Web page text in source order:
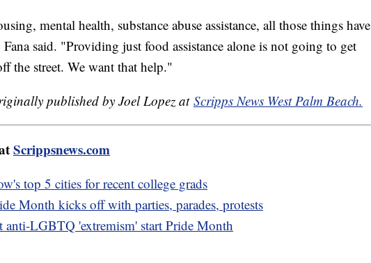
mental health, substance abuse assistance, all those things have
said. "Providing just food assistance alone is not going to get
the street. We want that help."
published by Joel Lopez at Scripps News West Palm Beach.
Scrippsnews.com
top 5 cities for recent college grads
Month kicks off with parties, parades, protests
anti-LGBTQ 'extremism' start Pride Month